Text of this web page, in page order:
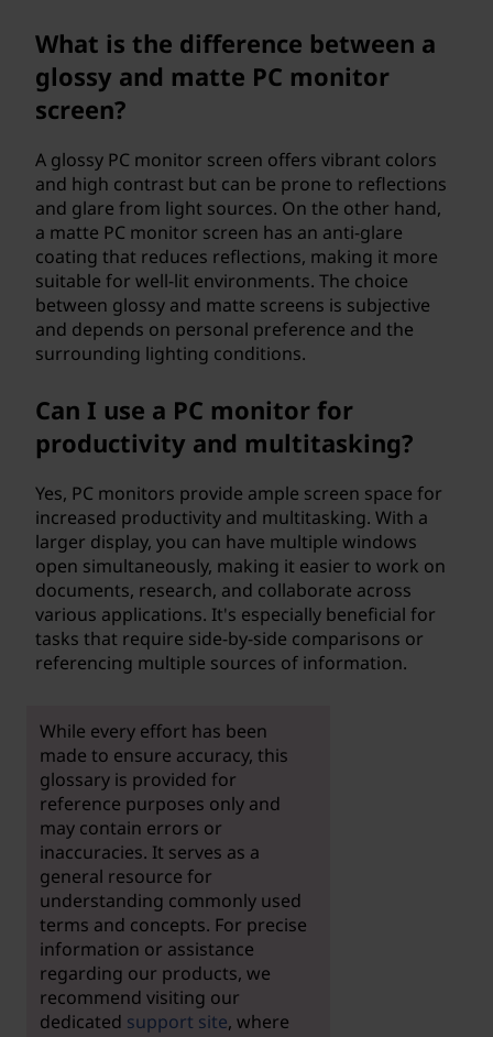
What is the difference between a
glossy and matte PC monitor
screen?
A glossy PC monitor screen offers vibrant colors
and high contrast but can be prone to reflections
and glare from light sources. On the other hand,
a matte PC monitor screen has an anti-glare
coating that reduces reflections, making it more
suitable for well-lit environments. The choice
between glossy and matte screens is subjective
and depends on personal preference and the
surrounding lighting conditions.
Can I use a PC monitor for
productivity and multitasking?
Yes, PC monitors provide ample screen space for
increased productivity and multitasking. With a
larger display, you can have multiple windows
open simultaneously, making it easier to work on
documents, research, and collaborate across
various applications. It's especially beneficial for
tasks that require side-by-side comparisons or
referencing multiple sources of information.
While every effort has been
made to ensure accuracy, this
glossary is provided for
reference purposes only and
may contain errors or
inaccuracies. It serves as a
general resource for
understanding commonly used
terms and concepts. For precise
information or assistance
regarding our products, we
recommend visiting our
dedicated support site, where